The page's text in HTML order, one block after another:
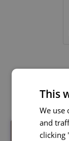
This
We use
and
clicking